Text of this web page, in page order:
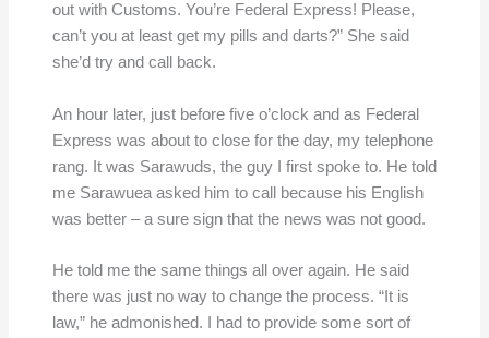
out with Customs. You’re Federal Express! Please,
can’t you at least get my pills and darts?” She said
she’d try and call back.
An hour later, just before five o’clock and as Federal
Express was about to close for the day, my telephone
rang. It was Sarawuds, the guy I first spoke to. He told
me Sarawuea asked him to call because his English
was better – a sure sign that the news was not good.
He told me the same things all over again. He said
there was just no way to change the process. “It is
law,” he admonished. I had to provide some sort of